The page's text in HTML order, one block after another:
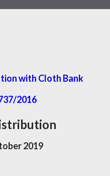
with Cloth Bank
2016
2019